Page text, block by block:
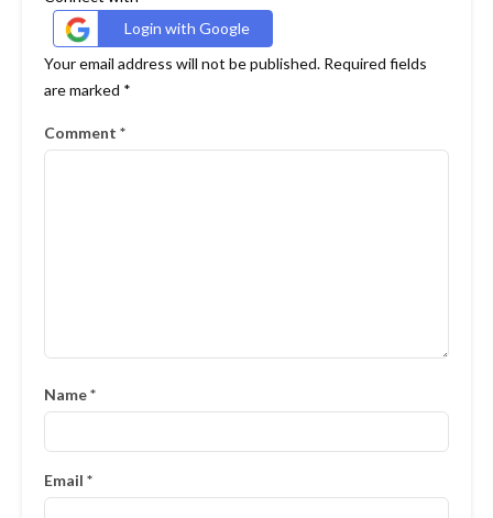
Login with Google
Your email address will not be published. Required fields
are marked *
Comment *
Name*
Email *